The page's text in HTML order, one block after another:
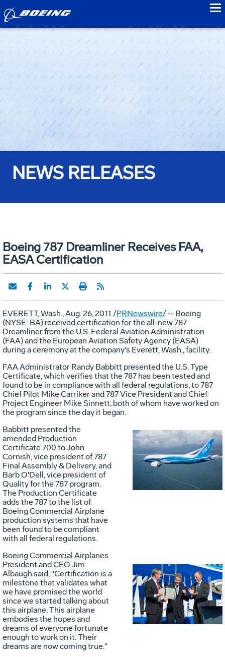
NEWS RELEASES
Boeing 787 Dreamliner Receives FAA,
EASA Certification
EVERETT, Wash., Aug. 26, 2011 /PRNewswire/ -- Boeing
(NYSE: BA) received certification for the all-new 787
Dreamliner from the U.S. Federal Aviation Administration
(FAA) and the European Aviation Safety Agency (EASA)
during a ceremony at the company's Everett, Wash., facility.
FAA Administrator Randy Babbitt presented the U.S. Type
Certificate, which verifies that the 787 has been tested and
found to be in compliance with all federal regulations, to 787
Chief Pilot Mike Carriker and 787 Vice President and Chief
Project Engineer Mike Sinnett, both of whom have worked on
the program since the day it began.
File
File
Babbitt presented the
amended Production
Certificate 700 to John
Cornish, vice president of 787
Final Assembly & Delivery, and
Barb O'Dell, vice president of
Quality for the 787 program.
The Production Certificate
adds the 787 to the list of
Boeing Commercial Airplane
production systems that have
been found to be compliant
with all federal regulations.
Boeing Commercial Airplanes
President and CEO Jim
Albaugh said, "Certification is a
milestone that validates what
we have promised the world
since we started talking about
this airplane. This airplane
embodies the hopes and
dreams of everyone fortunate
enough to work on it. Their
dreams are now coming true."